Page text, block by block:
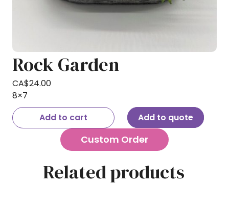
Rock Garden
CA$24.00
8×7
Add to cart
Add to quote
Custom Order
Related products